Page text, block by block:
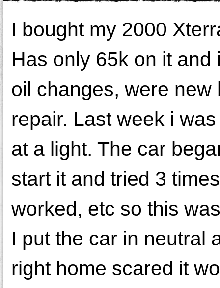
I bought my 2000
Has only 65k on it
oil changes, were new
repair. Last week i
at a light. The car
start it and tried 3
worked, etc so this
I put the car in neutral
right home scared it